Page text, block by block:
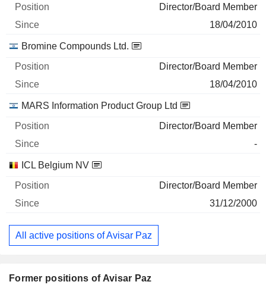
Director/Board Member
18/04/2010
Bromine Compounds Ltd.
Director/Board Member
18/04/2010
MARS Information Product Group Ltd
Director/Board Member
-
ICL Belgium NV
Director/Board Member
31/12/2000
All active positions of Avisar Paz
Former positions of Avisar Paz